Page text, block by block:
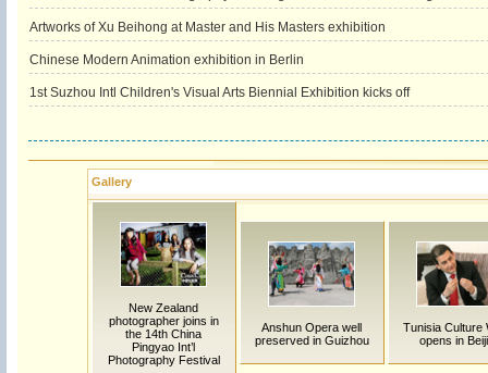
Artworks of Xu Beihong at Master and His Masters exhibition
Chinese Modern Animation exhibition in Berlin
1st Suzhou Intl Children's Visual Arts Biennial Exhibition kicks off
Gallery
New Zealand
photographer joins in
the 14th China
Pingyao Int’l
Photography Festival
Anshun Opera well
preserved in Guizhou
Tunisia Culture
opens in